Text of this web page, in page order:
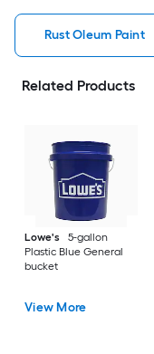
Rust Oleum Paint
Related Products
Lowe's
5-gallon
Plastic Blue General
bucket
View More